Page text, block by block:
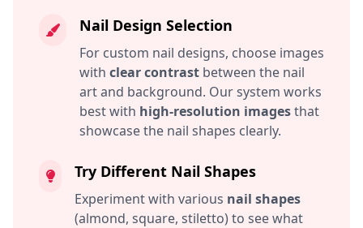
Nail Design Selection
For custom nail designs, choose images
with clear contrast between the nail
art and background. Our system works
best with high-resolution imagesthat
showcase the nail shapes clearly.
Try Different Nail Shapes
Experiment with various nail shapes
(almond, square, stiletto) to see what